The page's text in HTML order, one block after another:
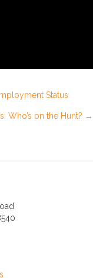
Status
Who’s on the Hunt? →